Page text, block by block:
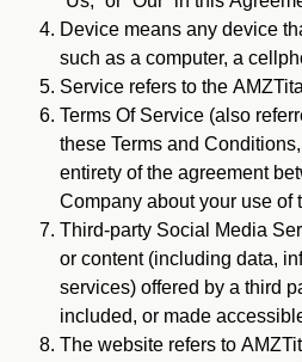
Device means any device
such as a computer, a
Service refers to the
Terms Of Service (also
these Terms and
entirety of the agreement
Company about your use of
Third-party Social Media
or content (including data,
services) offered by a third
included, or made
The website refers to